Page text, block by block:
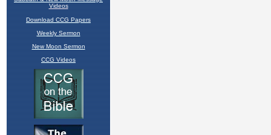
Videos
Download CCG Papers
Weekly Sermon
New Moon Sermon
CCG Videos